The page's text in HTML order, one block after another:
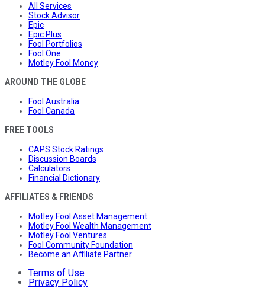
All Services
Stock Advisor
Epic
Epic Plus
Fool Portfolios
Fool One
Motley Fool Money
AROUND THE GLOBE
Fool Australia
Fool Canada
FREE TOOLS
CAPS Stock Ratings
Discussion Boards
Calculators
Financial Dictionary
AFFILIATES & FRIENDS
Motley Fool Asset Management
Motley Fool Wealth Management
Motley Fool Ventures
Fool Community Foundation
Become an Affiliate Partner
Terms of Use
Privacy Policy